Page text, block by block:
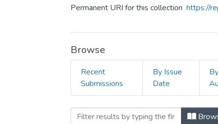
Permanent URI for this collection https://
Browse
Recent
Submissions
By Issue
Date
By
Browsing 5. Conference